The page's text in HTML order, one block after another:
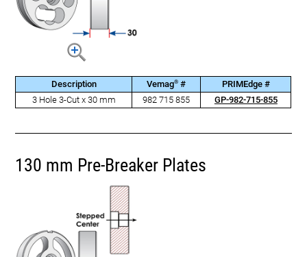
Description Vemag® #
PRIMEdge #
3 Hole 3-Cut x 30 mm
982 715 855 GP-982-715-855
130 mm Pre-Breaker Plates